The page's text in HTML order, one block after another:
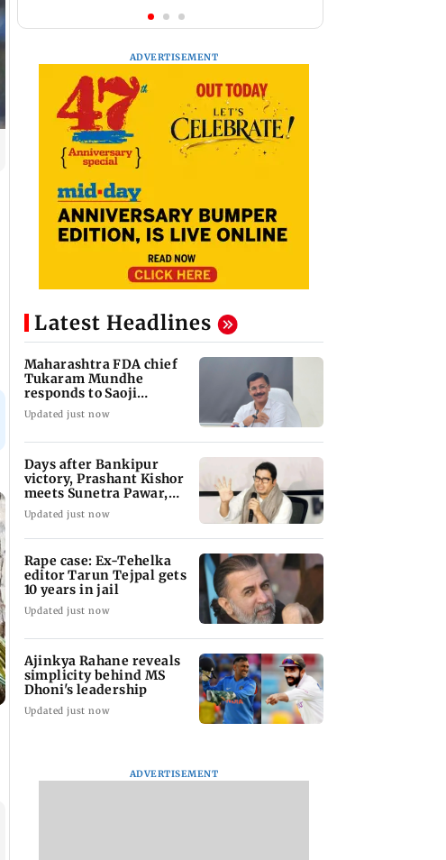
ADVERTISEMENT
Latest Headlines
Maharashtra FDA chief
Tukaram Mundhe
responds to Saoji
chicken criticism
Updated just now
Days after Bankipur
victory, Prashant Kishor
meets Sunetra Pawar,
Parth Pawar
Updated just now
Rape case: Ex-Tehelka
editor Tarun Tejpal gets
10 years in jail
Updated just now
Ajinkya Rahane reveals
simplicity behind MS
Dhoni's leadership
Updated just now
ADVERTISEMENT